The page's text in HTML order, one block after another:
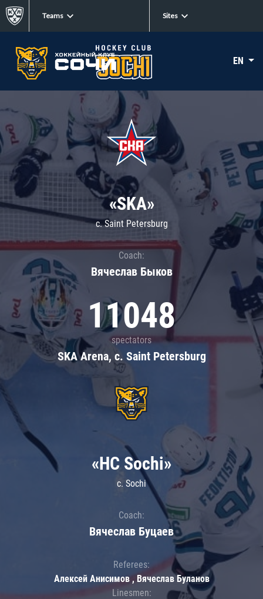
Teams Sites
EN
«SKA»
c. Saint Petersburg
Coach:
Вячеслав Быков
11048
spectators
SKA Arena, c. Saint Petersburg
«HC Sochi»
c. Sochi
Coach:
Вячеслав Буцаев
Referees:
Алексей Анисимов , Вячеслав Буланов
Linesmen: